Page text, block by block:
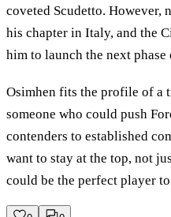
coveted Scudetto. However,
his chapter in Italy, and the
him to launch the next phase
Osimhen fits the profile of a
someone who could push
contenders to established
want to stay at the top, not
could be the perfect player